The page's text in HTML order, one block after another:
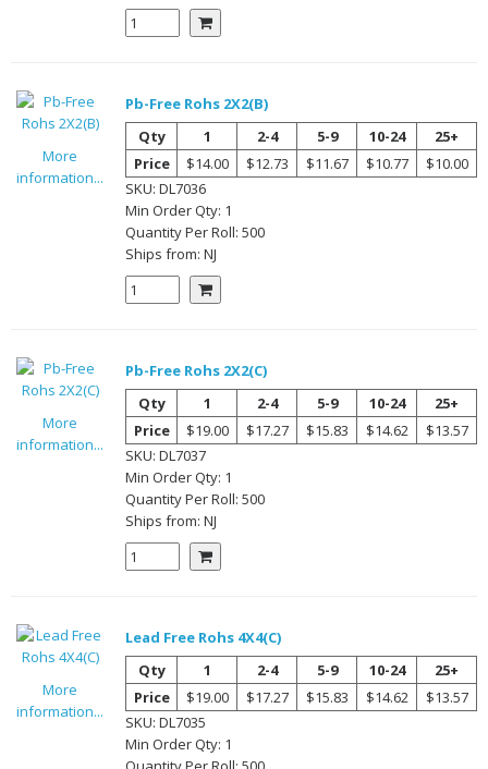
More
information...
Pb-Free Rohs 2X2(B)
Qty
1 2-4 5-9 10-24
25+
Price
$14.00 $12.73 $11.67 $10.77
$10.00
SKU: DL7036
Min Order Qty: 1
Quantity PerRoll: 500
Ships from: NJ
More
information...
Pb-Free Rohs 2X2(C)
Qty
1 2-4 5-9 10-24
25+
Price
$19.00 $17.27 $15.83 $14.62
$13.57
SKU: DL7037
Min Order Qty: 1
Quantity PerRoll: 500
Ships from: NJ
More
information...
Lead Free Rohs 4X4(C)
Qty
1 2-4 5-9 10-24
25+
Price
$19.00 $17.27 $15.83 $14.62
$13.57
SKU: DL7035
Min Order Qty: 1